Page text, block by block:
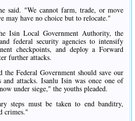
said. "We cannot farm, trade, or move
may have no choice but to relocate."
Isin Local Government Authority, the
federal security agencies to intensify
checkpoints, and deploy a Forward
further attacks.
the Federal Government should save our
and attacks. Isanlu Isin was once one of
under siege," the youths pleaded.
steps must be taken to end banditry,
crimes."